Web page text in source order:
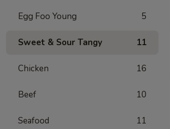
Egg Foo Young 5
Sweet & Sour Tangy 11
Chicken 16
Beef 10
Seafood 11